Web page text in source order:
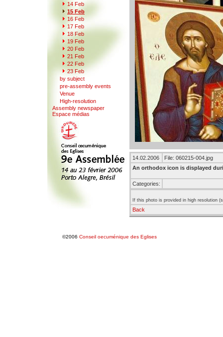
14 Feb
15 Feb
16 Feb
17 Feb
18 Feb
19 Feb
20 Feb
21 Feb
22 Feb
23 Feb
by subject
pre-assembly events
Venue
High-resolution
Assembly newspaper
Espace médias
14.02.2006
File: 060215-004.jpg
An orthodox icon is displayed
Categories:
If this photo is provided in high resolution
Back
©2006 Conseil oecuménique des Eglises